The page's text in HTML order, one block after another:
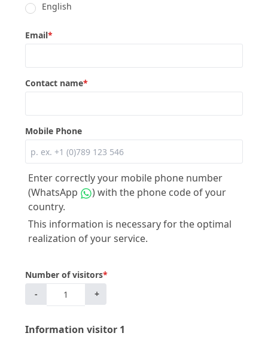
English
Email*
Contact name*
Mobile Phone
Enter correctly your mobile phone number
(WhatsApp
) with the phone code of your
country.
This information is necessary for the optimal
realization of your service.
Number of visitors*
-
+
Information visitor 1